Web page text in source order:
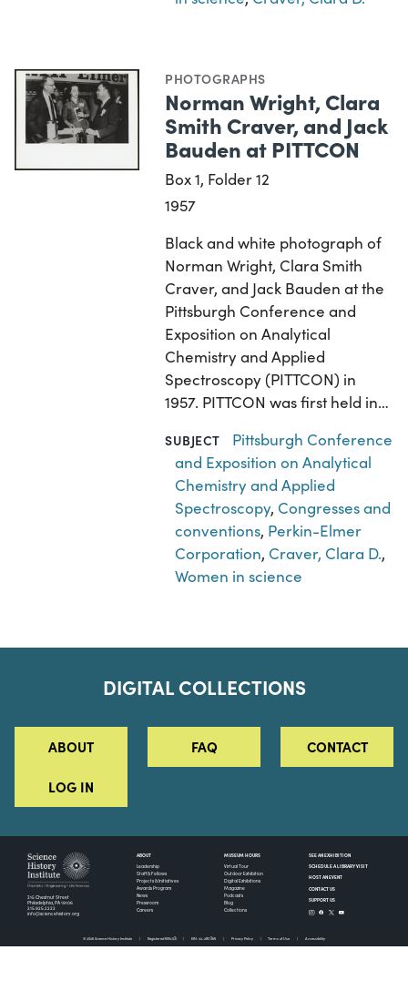
PHOTOGRAPHS
Norman Wright, Clara
Smith Craver, and Jack
Bauden at PITTCON
Box 1, Folder 12
1957
Black and white photograph of
Norman Wright, Clara Smith
Craver, and Jack Bauden at the
Pittsburgh Conference and
Exposition on Analytical
Chemistry and Applied
Spectroscopy (PITTCON) in
1957. PITTCON was first held in…
SUBJECT
Pittsburgh Conference
and Exposition on Analytical
Chemistry and Applied
Spectroscopy, Congresses and
conventions, Perkin-Elmer
Corporation, Craver, Clara D.,
Women in science
DIGITAL COLLECTIONS
ABOUT FAQ CONTACT
LOG IN
315 Chestnut Street
Philadelphia, PA 19106
215.925.2222
info@sciencehistory.org
ABOUT
Leadership
Staff & Fellows
Projects & Initiatives
Awards Program
News
Pressroom
Careers
MUSEUM HOURS
Virtual Tour
Outdoor Exhibition
Digital Exhibitions
Magazine
Podcasts
Blog
Collections
SEE AN EXHIBITION
SCHEDULE A LIBRARY VISIT
HOST AN EVENT
CONTACT US
SUPPORT US
© 2026 Science History Institute Registered 501(c)(3) EIN: 22-2817365 Privacy Policy Terms of Use Accessibility